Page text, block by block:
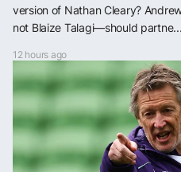
version of Nathan Cleary?
not Blaize Talagi—should partne...
12 hours ago